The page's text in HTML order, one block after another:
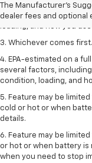
The Manufacturer's
dealer fees and optional
2. On a full charge.
including ambient
loading, and how you
3. Whichever comes
4. EPA-estimated on a
several factors,
condition, loading, and
5. Feature may be
cold or hot or when
details.
6. Feature may be
or hot or when battery is
when you need to stop